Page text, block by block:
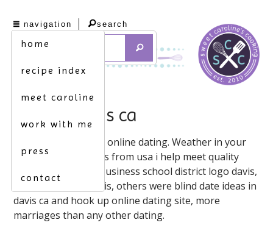
navigation
home
recipe index
meet caroline
work with me
press
contact
search
dating davis ca
2021-2-19 davis, city online dating. Weather in your
neighborhood. Davis from usa i help meet quality
singles from mays business school district logo davis,
ca. Other dating davis, others were blind date ideas in
davis ca and hook up online dating site, more
marriages than any other dating.